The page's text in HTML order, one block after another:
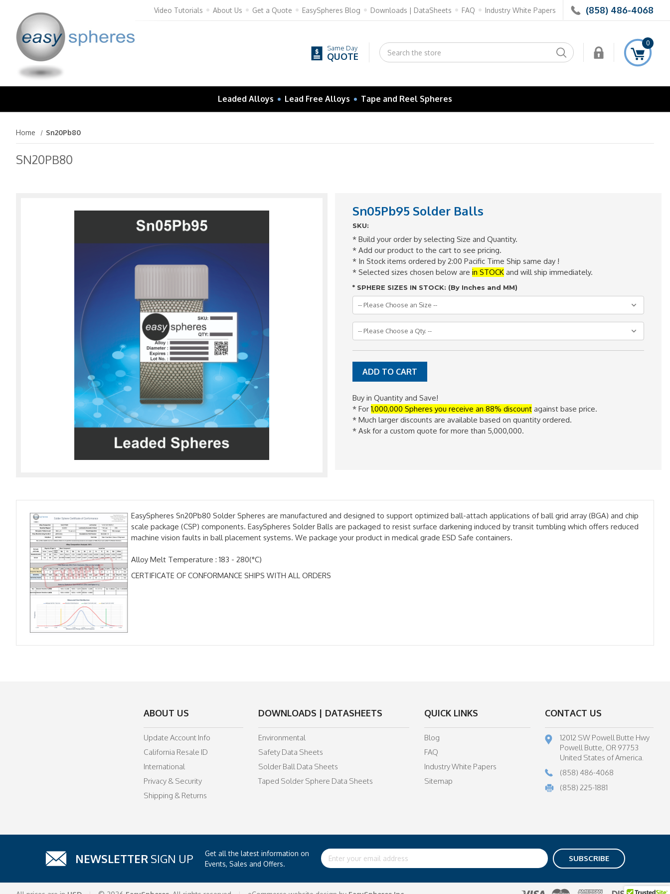
Video Tutorials About Us Get a Quote EasySpheres Blog Downloads | DataSheets FAQ Industry White Papers (858) 486-4068
Same Day
QUOTE
Search 0
Leaded Alloys Lead Free Alloys Tape and Reel Spheres
Home Sn20Pb80
SN20PB80
Sn05Pb95 Solder Balls
SKU:
* Build your order by selecting Size and Quantity.
* Add our product to the cart to see pricing.
* In Stock items ordered by 2:00 Pacific Time Ship same day !
* Selected sizes chosen below are in STOCK and will ship immediately.
* SPHERE SIZES IN STOCK: (By Inches and MM)
Buy in Quantity and Save!
* For 1,000,000 Spheres you receive an 88% discount against base price.
* Much larger discounts are available based on quantity ordered.
* Ask for a custom quote for more than 5,000,000.
EasySpheres Sn20Pb80 Solder Spheres are manufactured and designed to support optimized ball-attach applications of ball grid array (BGA) and chip
scale package (CSP) components. EasySpheres Solder Balls are packaged to resist surface darkening induced by transit tumbling which offers reduced
machine vision faults in ball placement systems. We package your product in medical grade ESD Safe containers.
Alloy Melt Temperature : 183 - 280(°C)
CERTIFICATE OF CONFORMANCE SHIPS WITH ALL ORDERS
ABOUT US
Update Account Info
California Resale ID
International
Privacy & Security
Shipping & Returns
DOWNLOADS | DATASHEETS
Environmental
Safety Data Sheets
Solder Ball Data Sheets
Taped Solder Sphere Data Sheets
QUICK LINKS
Blog
FAQ
Industry White Papers
Sitemap
CONTACT US
12012 SW Powell Butte Hwy
Powell Butte, OR 97753
United States of America.
(858) 486-4068
(858) 225-1881
NEWSLETTERSIGN UP
Get all the latest information on
Events, Sales and Offers.
Email
Address